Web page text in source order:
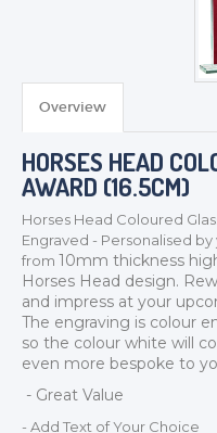
MEDALS
BADGES
DANCE
NEXT
MEDALS
SCHOOLS
Overview
HORSES HEAD
AWARD (16.5CM)
Horses Head Coloured
Engraved - Personalised
from 10mm thickness
Horses Head design.
and impress at your
The engraving is colour
so the colour white will
even more bespoke to
- Great Value
- Add Text of Your Choice